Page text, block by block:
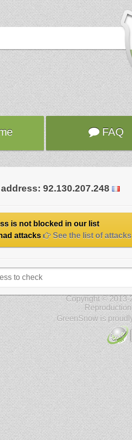
FAQ
92.130.207.248
is not blocked in our list
attacks
See the list of
Hours
Attack
Server
Copyright © 2013-
GreenSnow is